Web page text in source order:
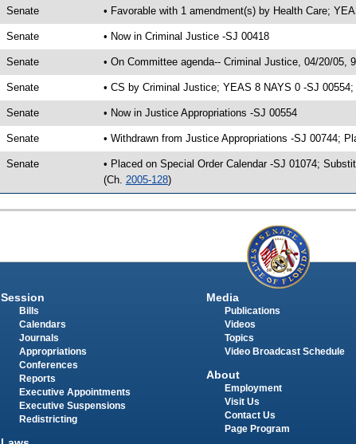
Senate • Favorable with 1 amendment(s) by Health Care;
Senate • Now in Criminal Justice -SJ 00418
Senate • On Committee agenda-- Criminal Justice, 04/20/05,
Senate • CS by Criminal Justice; YEAS 8 NAYS 0 -SJ
Senate • Now in Justice Appropriations -SJ 00554
Senate • Withdrawn from Justice Appropriations -SJ 00744;
Senate • Placed on Special Order Calendar -SJ 01074;
(Ch. 2005-128)
Session
Bills
Calendars
Journals
Appropriations
Conferences
Reports
Executive Appointments
Executive Suspensions
Redistricting
Media
Publications
Videos
Topics
Video Broadcast Schedule
About
Employment
Visit Us
Contact Us
Page Program